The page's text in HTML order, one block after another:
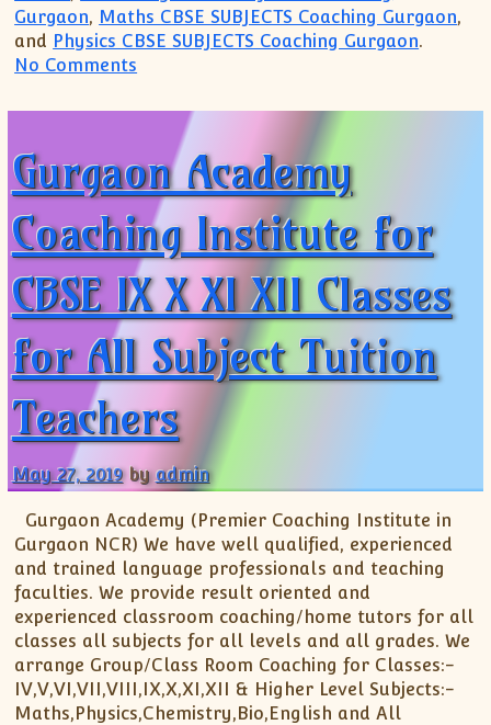
Gurgaon, Maths CBSE SUBJECTS Coaching Gurgaon,
and Physics CBSE SUBJECTS Coaching Gurgaon.
No Comments
Gurgaon Academy
Coaching Institute for
CBSE IX X XI XII Classes
for All Subject Tuition
Teachers
May 27, 2019 byadmin
Gurgaon Academy (Premier Coaching Institute in
Gurgaon NCR) We have well qualified, experienced
and trained language professionals and teaching
faculties. We provide result oriented and
experienced classroom coaching/home tutors for all
classes all subjects for all levels and all grades. We
arrange Group/Class Room Coaching for Classes:-
IV,V,VI,VII,VIII,IX,X,XI,XII & Higher Level Subjects:-
Maths,Physics,Chemistry,Bio,English and All